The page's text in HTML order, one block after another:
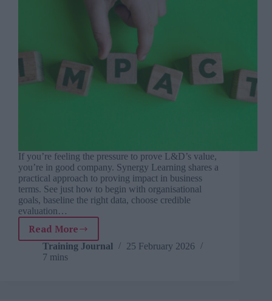
If you’re feeling the pressure to prove L&D’s value,
you’re in good company. Synergy Learning shares a
practical approach to proving impact in business
terms. See just how to begin with organisational
goals, baseline the right data, choose credible
evaluation…
Read More
From
vanity
metrics
Training Journal
25 February 2026
7 mins